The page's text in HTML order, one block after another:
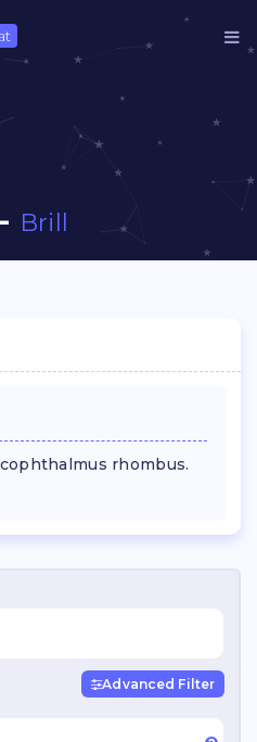
Brill
rhombus.
Advanced Filter